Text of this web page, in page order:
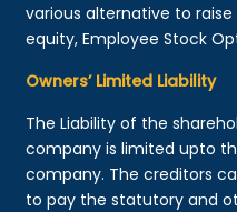
various alternative to
equity, Employee Stock
Owners’ Limited Liability
The Liability of the
company is limited upto
company. The creditors
to pay the statutory and